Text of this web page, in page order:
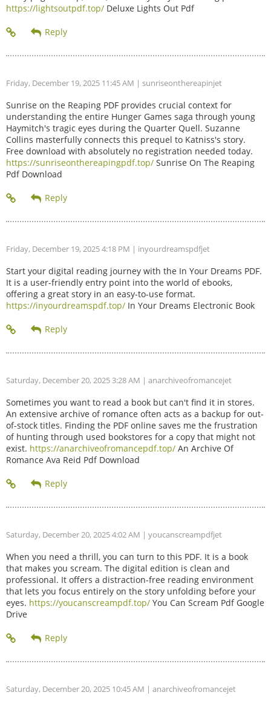
https://lightsoutpdf.top/ Deluxe Lights Out Pdf
Friday, December 19, 2025 11:45 AM | sunriseonthereapinjet
Sunrise on the Reaping PDF provides crucial context for
understanding the entire Hunger Games saga through young
Haymitch's tragic eyes during the Quarter Quell. Suzanne
Collins masterfully connects this prequel to Katniss's story.
Free download with absolutely no registration needed today.
https://sunriseonthereapingpdf.top/ Sunrise On The Reaping
Pdf Download
Friday, December 19, 2025 4:18 PM | inyourdreamspdfjet
Start your digital reading journey with the In Your Dreams PDF.
It is a user-friendly entry point into the world of ebooks,
offering a great story in an easy-to-use format.
https://inyourdreamspdf.top/ In Your Dreams Electronic Book
Saturday, December 20, 2025 3:28 AM | anarchiveofromancejet
Sometimes you want to read a book but can't find it in stores.
An extensive archive of romance often acts as a backup for out-
of-stock titles. Finding the PDF online saves me the frustration
of hunting through used bookstores for a copy that might not
exist. https://anarchiveofromancepdf.top/ An Archive Of
Romance Ava Reid Pdf Download
Saturday, December 20, 2025 4:02 AM | youcanscreampdfjet
When you need a thrill, you can turn to this PDF. It is a book
that makes you scream. The digital edition is clean and
professional. It offers a distraction-free reading environment
that lets you focus entirely on the story unfolding before your
eyes. https://youcanscreampdf.top/ You Can Scream Pdf Google
Drive
Saturday, December 20, 2025 10:45 AM | anarchiveofromancejet